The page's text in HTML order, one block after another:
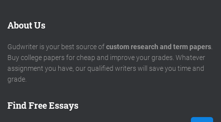
About Us
Gudwriter is your best source ofcustom research and term papers
Buy college papers for cheap and improve your grades. Whatever
assignment you have, our qualified writers will save you time and
grade.
Find Free Essays